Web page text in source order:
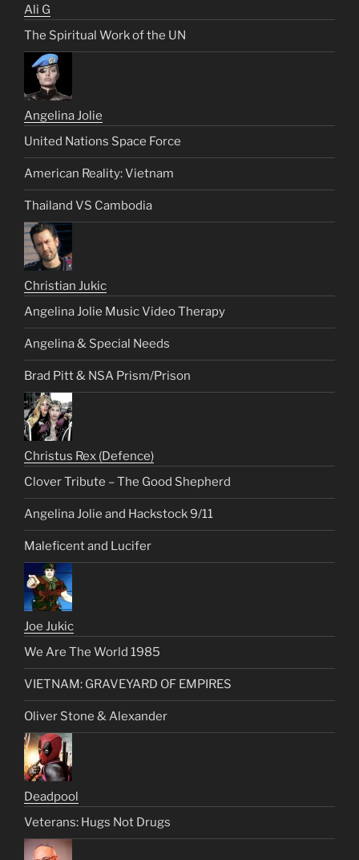
Ali G
The Spiritual Work of the UN
Angelina Jolie
United Nations Space Force
American Reality: Vietnam
Thailand VS Cambodia
Christian Jukic
Angelina Jolie Music Video Therapy
Angelina & Special Needs
Brad Pitt & NSA Prism/Prison
Christus Rex (Defence)
Clover Tribute – The Good Shepherd
Angelina Jolie and Hackstock 9/11
Maleficent and Lucifer
Joe Jukic
We Are The World 1985
VIETNAM: GRAVEYARD OF EMPIRES
Oliver Stone & Alexander
Deadpool
Veterans: Hugs Not Drugs